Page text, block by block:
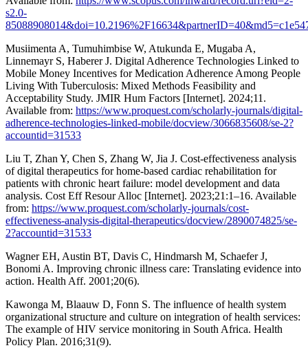
s2.0-
Musiimenta A, Tumuhimbise W, Atukunda E, Mugaba A,
Linnemayr S, Haberer J. Digital Adherence Technologies Linked to
Mobile Money Incentives for Medication Adherence Among People
Living With Tuberculosis: Mixed Methods Feasibility and
Acceptability Study. JMIR Hum Factors [Internet]. 2024;11.
Available from: https://www.proquest.com/scholarly-journals/digital-
adherence-technologies-linked-mobile/docview/3066835608/se-2?
accountid=31533
Liu T, Zhan Y, Chen S, Zhang W, Jia J. Cost-effectiveness analysis
of digital therapeutics for home-based cardiac rehabilitation for
patients with chronic heart failure: model development and data
analysis. Cost Eff Resour Alloc [Internet]. 2023;21:1–16. Available
from: https://www.proquest.com/scholarly-journals/cost-
effectiveness-analysis-digital-therapeutics/docview/2890074825/se-
2?accountid=31533
Wagner EH, Austin BT, Davis C, Hindmarsh M, Schaefer J,
Bonomi A. Improving chronic illness care: Translating evidence into
action. Health Aff. 2001;20(6).
Kawonga M, Blaauw D, Fonn S. The influence of health system
organizational structure and culture on integration of health services:
The example of HIV service monitoring in South Africa. Health
Policy Plan. 2016;31(9).